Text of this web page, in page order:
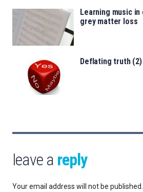
Learning music
grey matter loss
Deflating truth (2)
leave a reply
Your email address will not be published.